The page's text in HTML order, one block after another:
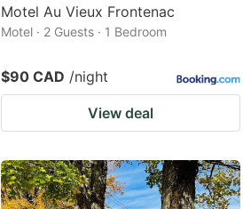
Motel Au Vieux Frontenac
Motel · 2 Guests · 1 Bedroom
$90 CAD /night
View deal